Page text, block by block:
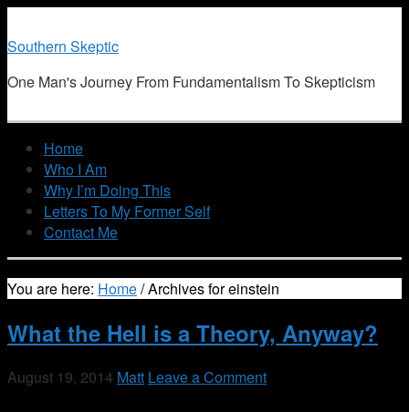
Southern Skeptic
One Man's Journey From Fundamentalism To Skepticism
Home
Who I Am
Why I’m Doing This
Letters To My Former Self
Contact Me
You are here: Home/Archives for einstein
What the Hell is a Theory, Anyway?
August 19, 2014 Matt Leave a Comment